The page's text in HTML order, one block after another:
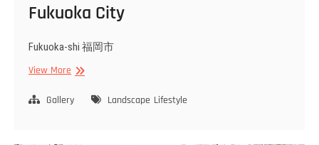
Fukuoka City
Fukuoka-shi 福岡市
View MoreFukuoka
Gallery
Landscape Lifestyle